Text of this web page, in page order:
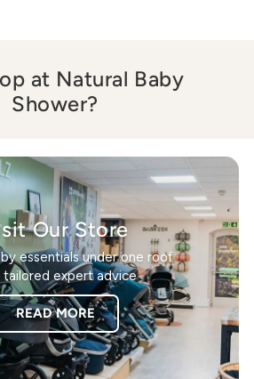
at Natural Baby
Shower?
Our Store
essentials under one roof
tailored expert advice
READ MORE